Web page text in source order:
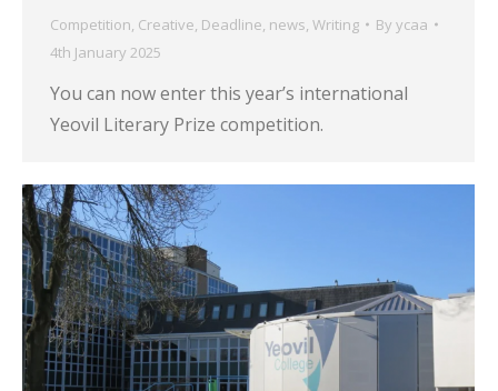
Competition, Creative, Deadline, news, Writing By ycaa
4th January 2025
You can now enter this year’s international
Yeovil Literary Prize competition.